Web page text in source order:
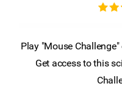
Play "Mouse
Get access to this